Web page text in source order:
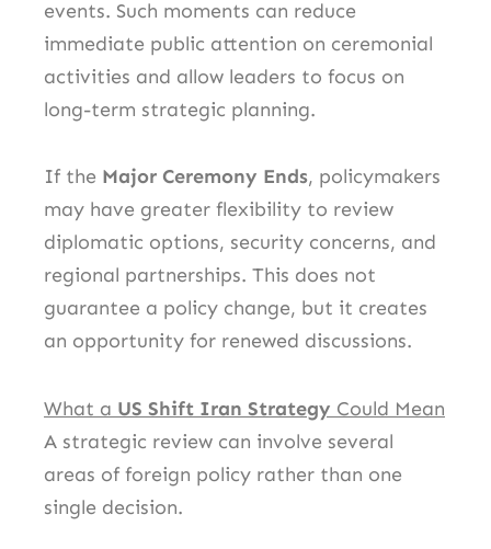
events. Such moments can reduce
immediate public attention on ceremonial
activities and allow leaders to focus on
long-term strategic planning.
If the Major Ceremony Ends, policymakers
may have greater flexibility to review
diplomatic options, security concerns, and
regional partnerships. This does not
guarantee a policy change, but it creates
an opportunity for renewed discussions.
What a US Shift Iran Strategy Could Mean
A strategic review can involve several
areas of foreign policy rather than one
single decision.